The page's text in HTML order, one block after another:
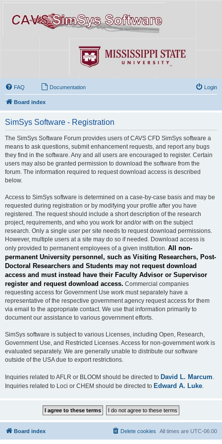
FAQ Documentation Login
Board index
SimSys Software - Registration
The SimSys Software Forum provides users of CAVS CFD SimSys software a
means to ask questions, submit enhancement requests, and report any bugs
they find in the software. Any and all users are encouraged to register. Certain
users may also be granted permission to download the software from the
forum. The information required to request download access is described
below.
Access to SimSys software is determined on a case-by-case basis and may be
requested during registration or by modifying your profile after you have
registered. The request should include a short description of the research
project, requirements, and who you work for and/or with on the subject
research. Only a single user per site needs to request download permissions.
However, multiple users at a site may do so if needed. Download access is
only provided to permanent employees of a given institution. All non-
permanent University personnel, such as Visiting Researchers, Post-
Doctoral Researchers and Students may not request download
access and must instead have their Faculty Advisor or Supervisor
register and request download access. Commercial companies
requesting access for Government Use work must separately have a
representative of the respective government agency request access for them
via email to the appropriate contact. We use that information primarily to
document our assistance to various government efforts.
SimSys software is subject to various Licenses, including Open, Research,
Government Use, and Restricted Licenses. Access for non-government work is
evaluated separately. We are generally unable to distribute our software
outside of the USA due to export restrictions.
Inquiries related to AFLR or BLOOM should be directed to David L. Marcum
Inquiries related to Loci or CHEM should be directed to Edward A. Luke
Board index All times are UTC-06:00
Delete cookies